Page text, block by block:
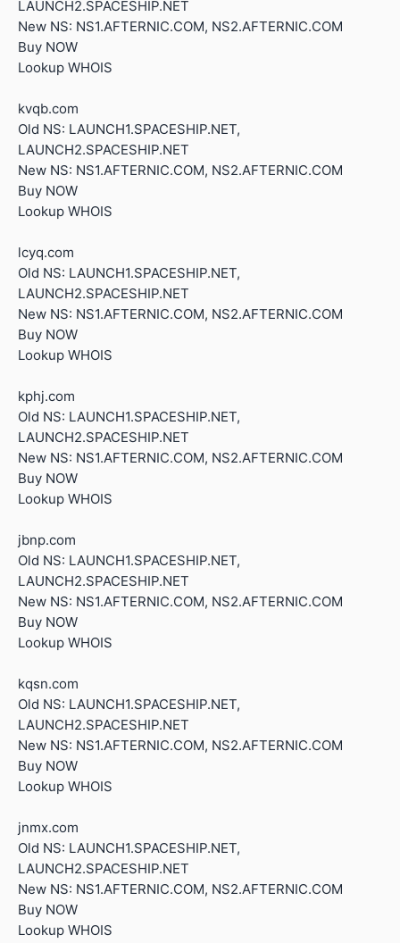
LAUNCH2.SPACESHIP.NET
New NS: NS1.AFTERNIC.COM, NS2.AFTERNIC.COM
Buy NOW
Lookup WHOIS
kvqb.com
Old NS: LAUNCH1.SPACESHIP.NET,
LAUNCH2.SPACESHIP.NET
New NS: NS1.AFTERNIC.COM, NS2.AFTERNIC.COM
Buy NOW
Lookup WHOIS
lcyq.com
Old NS: LAUNCH1.SPACESHIP.NET,
LAUNCH2.SPACESHIP.NET
New NS: NS1.AFTERNIC.COM, NS2.AFTERNIC.COM
Buy NOW
Lookup WHOIS
kphj.com
Old NS: LAUNCH1.SPACESHIP.NET,
LAUNCH2.SPACESHIP.NET
New NS: NS1.AFTERNIC.COM, NS2.AFTERNIC.COM
Buy NOW
Lookup WHOIS
jbnp.com
Old NS: LAUNCH1.SPACESHIP.NET,
LAUNCH2.SPACESHIP.NET
New NS: NS1.AFTERNIC.COM, NS2.AFTERNIC.COM
Buy NOW
Lookup WHOIS
kqsn.com
Old NS: LAUNCH1.SPACESHIP.NET,
LAUNCH2.SPACESHIP.NET
New NS: NS1.AFTERNIC.COM, NS2.AFTERNIC.COM
Buy NOW
Lookup WHOIS
jnmx.com
Old NS: LAUNCH1.SPACESHIP.NET,
LAUNCH2.SPACESHIP.NET
New NS: NS1.AFTERNIC.COM, NS2.AFTERNIC.COM
Buy NOW
Lookup WHOIS